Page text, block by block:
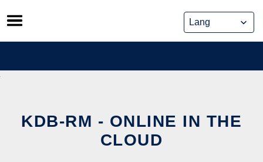
Skip
to
content
KDB-RM - ONLINE IN THE
CLOUD